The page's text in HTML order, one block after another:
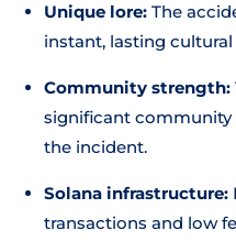
Unique lore: The
instant, lasting
Community strength:
significant community
the incident.
Solana infrastructure:
transactions and low